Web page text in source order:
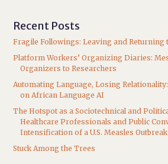
Recent Posts
Fragile Followings: Leaving and Returning
Platform Workers’ Organizing Diaries:
Organizers to Researchers
Automating Language, Losing
on African Language AI
The Hotspot as a Sociotechnical and
Healthcare Professionals and Public
Intensification of a U.S. Measles Outbreak
Stuck Among the Trees